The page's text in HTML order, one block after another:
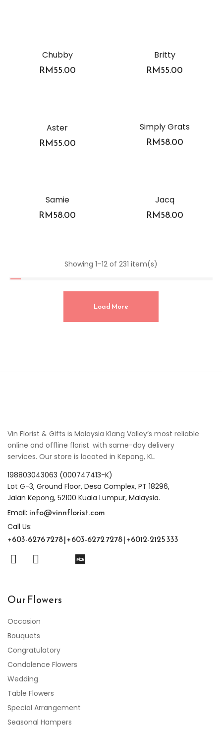
Chubby
RM55.00
Britty
RM55.00
Aster
RM55.00
Simply Grats
RM58.00
Samie
RM58.00
Jacq
RM58.00
Showing 1–12 of 231 item(s)
Load More
Vin Florist & Gifts is Malaysia Klang Valley’s most reliable
online and offline florist with same-day delivery
services. Our store is located in Kepong, KL.
198803043063 (000747413-K)
Lot G-3, Ground Floor, Desa Complex, PT 18296,
Jalan Kepong, 52100 Kuala Lumpur, Malaysia.
Email: info@vinnflorist.com
Call Us:
+603-6276 7278 | +603-6272 7278 | +6012-2125 333
Our Flowers
Occasion
Bouquets
Congratulatory
Condolence Flowers
Wedding
Table Flowers
Special Arrangement
Seasonal Hampers